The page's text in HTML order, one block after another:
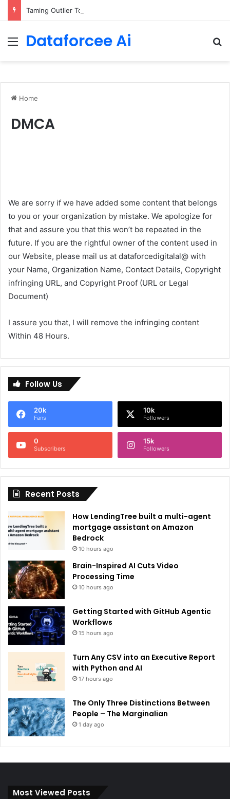
Taming Outlier Tokens in Diffusion Transformers
Menu
Dataforcee Ai
Home
DMCA
We are sorry if we have added some content that belongs
to you or your organization by mistake. We apologize for
that and assure you that this won’t be repeated in the
future. If you are the rightful owner of the content used in
our Website, please mail us at dataforcedigitalal@ with
your Name, Organization Name, Contact Details, Copyright
infringing URL, and Copyright Proof (URL or Legal
Document)
I assure you that, I will remove the infringing content
Within 48 Hours.
Follow Us
20k
Fans
10k
Followers
0
Subscribers
15k
Followers
Recent Posts
How LendingTree built a multi-agent
mortgage assistant on Amazon
Bedrock
10 hours ago
Brain-Inspired AI Cuts Video
Processing Time
10 hours ago
Getting Started with GitHub Agentic
Workflows
15 hours ago
Turn Any CSV into an Executive Report
with Python and AI
17 hours ago
The Only Three Distinctions Between
People – The Marginalian
1 day ago
Most Viewed Posts